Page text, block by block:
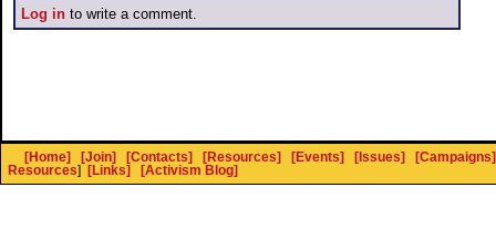
Log in to write a comment.
[Home] [Join] [Contacts] [Resources] [Events] [Issues]
[Campaigns]
Resources] [Links] [Activism Blog]